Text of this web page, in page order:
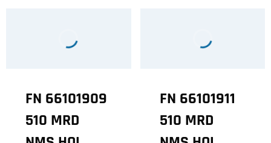
FN 66101909
510 MRD
FN 66101911
510 MRD